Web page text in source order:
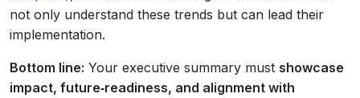
not only understand these trends but can lead their
implementation.
Bottom line: Your executive summary must showcase
impact, future‑readiness, and alignment with